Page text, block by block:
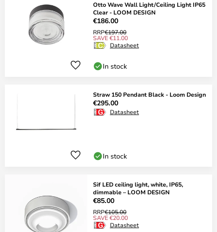
Otto Wave Wall Light/Ceiling Light IP65
Clear - LOOM DESIGN
€186.00
RRP€197.00
SAVE €11.00
Datasheet
In stock
Straw 150 Pendant Black - Loom Design
€295.00
Datasheet
In stock
Sif LED ceiling light, white, IP65,
dimmable – LOOM DESIGN
€85.00
RRP€105.00
SAVE €20.00
Datasheet